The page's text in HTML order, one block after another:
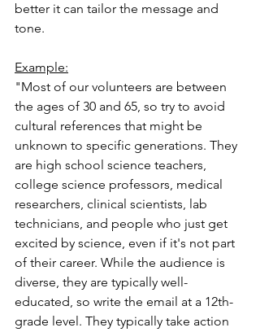
better it can tailor the message and
tone.
Example:
"Most of our volunteers are between
the ages of 30 and 65, so try to avoid
cultural references that might be
unknown to specific generations. They
are high school science teachers,
college science professors, medical
researchers, clinical scientists, lab
technicians, and people who just get
excited by science, even if it's not part
of their career. While the audience is
diverse, they are typically well-
educated, so write the email at a 12th-
grade level. They typically take action